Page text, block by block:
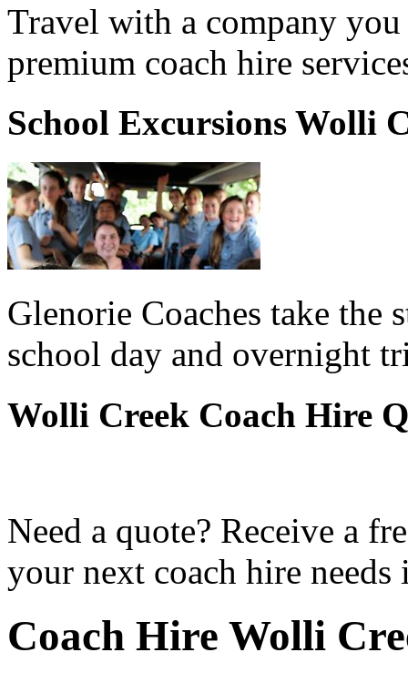
Travel with a company
premium coach hire
School Excursions Wolli
Glenorie Coaches take the
school day and overnight
Wolli Creek Coach Hire
Need a quote? Receive a
your next coach hire
Coach Hire Wolli